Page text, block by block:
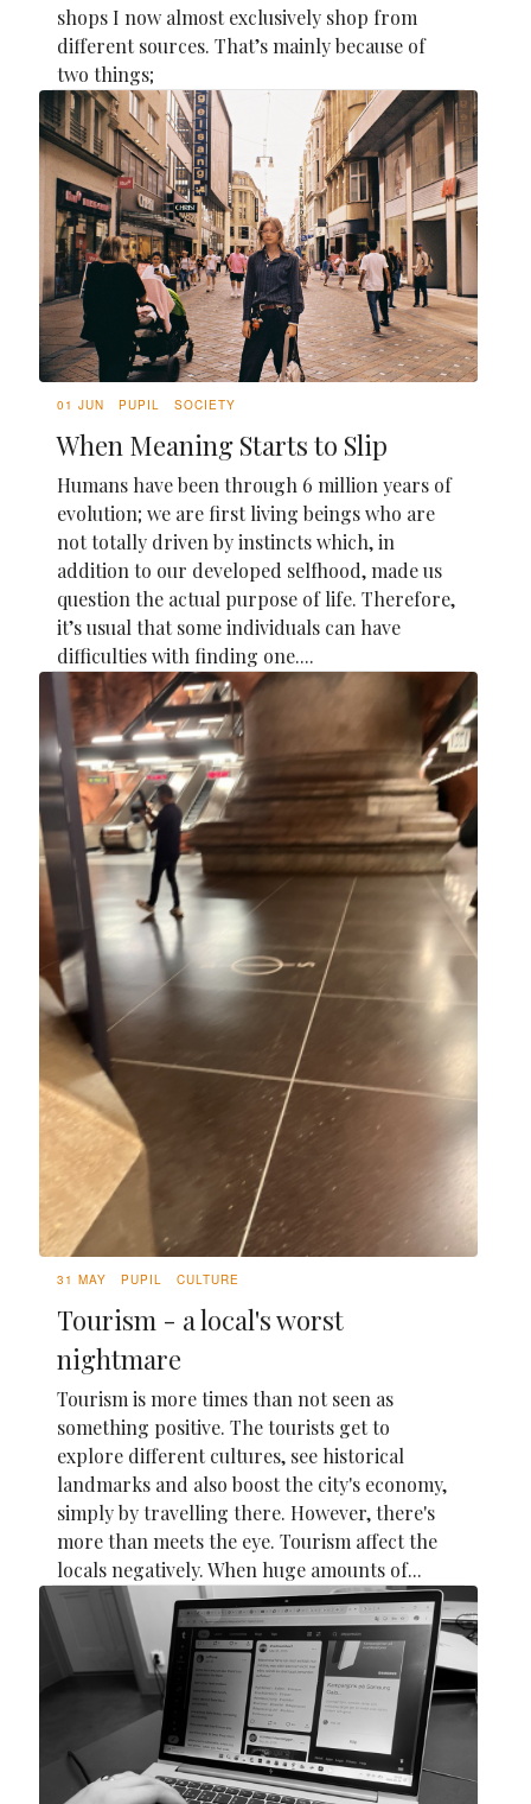
shops I now almost exclusively shop from
different sources. That’s mainly because of
two things;
01 JUN PUPIL SOCIETY
When Meaning Starts to Slip
Humans have been through 6 million years of
evolution; we are first living beings who are
not totally driven by instincts which, in
addition to our developed selfhood, made us
question the actual purpose of life. Therefore,
it’s usual that some individuals can have
difficulties with finding one....
31 MAY PUPIL CULTURE
Tourism - a local's worst
nightmare
Tourism is more times than not seen as
something positive. The tourists get to
explore different cultures, see historical
landmarks and also boost the city's economy,
simply by travelling there. However, there's
more than meets the eye. Tourism affect the
locals negatively. When huge amounts of...